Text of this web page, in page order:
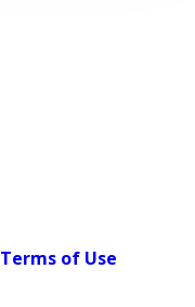
Terms of Use